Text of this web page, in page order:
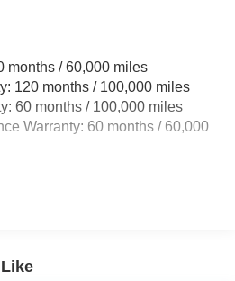
Bars
Exhaust
w/Coil Springs
4-Wheel ABS, Front Vented
months / 60,000 miles
120 months / 100,000 miles
60 months / 100,000 miles
Warranty: 60 months / 60,000